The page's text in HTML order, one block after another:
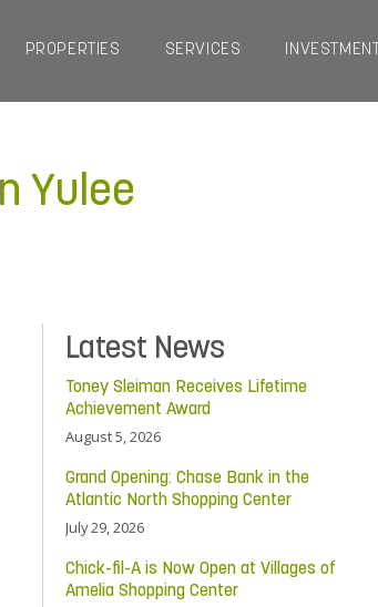
PROPERTIES SERVICES INVESTMENT
Yulee
Latest News
Toney Sleiman Receives Lifetime
Achievement Award
August 5, 2026
Grand Opening: Chase Bank in the
Atlantic North Shopping Center
July 29, 2026
Chick-fil-A is Now Open at Villages of
Amelia Shopping Center